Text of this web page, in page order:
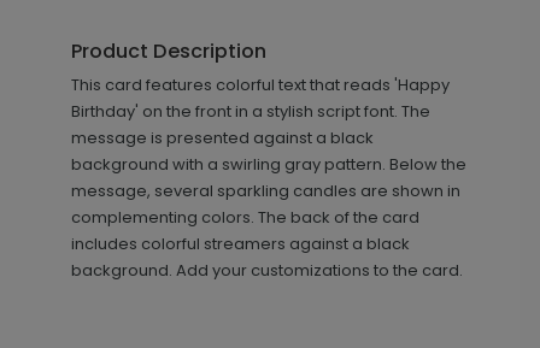
Product Description
This card features colorful text that reads 'Happy
Birthday' on the front in a stylish script font. The
message is presented against a black
background with a swirling gray pattern. Below the
message, several sparkling candles are shown in
complementing colors. The back of the card
includes colorful streamers against a black
background. Add your customizations to the card.